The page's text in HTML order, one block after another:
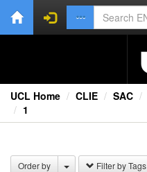
UCL Home CLIE SAC
1
Order by Filter by Tags